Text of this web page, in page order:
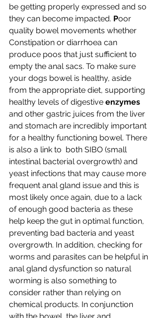
be getting properly expressed and so
they can become impacted. Poor
quality bowel movements whether
Constipation or diarrhoea can
produce poos that just sufficient to
empty the anal sacs. To make sure
your dogs bowel is healthy, aside
from the appropriate diet, supporting
healthy levels of digestive enzymes
and other gastric juices from the liver
and stomach are incredibly important
for a healthy functioning bowel. There
is also a link to  both SIBO (small
intestinal bacterial overgrowth) and
yeast infections that may cause more
frequent anal gland issue and this is
most likely once again, due to a lack
of enough good bacteria as these
help keep the gut in optimal function,
preventing bad bacteria and yeast
overgrowth. In addition, checking for
worms and parasites can be helpful in
anal gland dysfunction so natural
worming is also something to
consider rather than relying on
chemical products. In conjunction